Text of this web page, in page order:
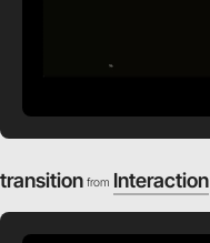
transition from Interaction